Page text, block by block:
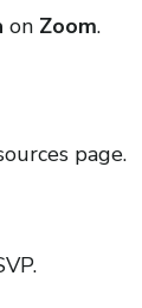
on Zoom.
page.